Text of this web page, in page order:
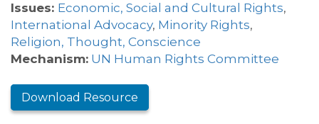
Issues: Economic, Social and Cultural Rights,
International Advocacy, Minority Rights,
Religion, Thought, Conscience
Mechanism: UN Human Rights Committee
Download Resource